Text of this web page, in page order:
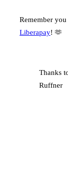
Remember
Liberapay! 🫶
Thanks
Ruffner